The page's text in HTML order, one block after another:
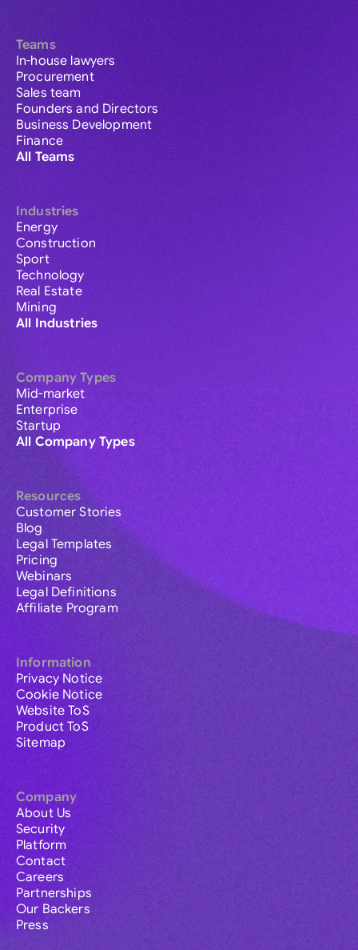
Teams
In-house lawyers
Procurement
Sales team
Founders and Directors
Business Development
Finance
All Teams
Industries
Energy
Construction
Sport
Technology
Real Estate
Mining
All Industries
Company Types
Mid-market
Enterprise
Startup
All Company Types
Resources
Customer Stories
Blog
Legal Templates
Pricing
Webinars
Legal Definitions
Affiliate Program
Information
Privacy Notice
Cookie Notice
Website ToS
Product ToS
Sitemap
Company
About Us
Security
Platform
Contact
Careers
Partnerships
Our Backers
Press